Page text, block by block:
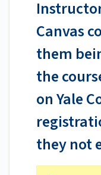
Canvas
them
the
on Yale
they not